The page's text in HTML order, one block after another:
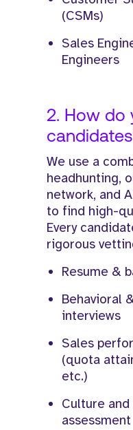
(CSMs)
Sales
Engineers
2. How do
We use a
headhunting,
network, and
to find high-
Every
rigorous
Resume &
Behavioral
interviews
Sales
(quota
etc.)
Culture
assessment